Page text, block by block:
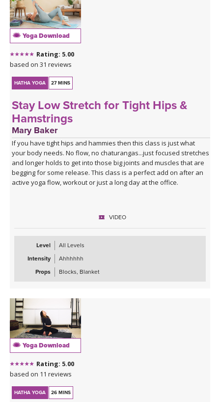
Yoga Download
Rating: 5.00
based on 31 reviews
HATHA YOGA 27 MINS
Stay Low Stretch for Tight Hips &
Hamstrings
Mary Baker
If you have tight hips and hammies then this class is just what
your body needs. No flow, no chaturangas...just focused stretches
and longer holds to get into those big joints and muscles that are
begging for some release. This class is a perfect add on after an
active yoga flow, workout or just a long day at the office.
VIDEO
Level
All Levels
Intensity
Ahhhhhh
Props
Blocks, Blanket
Yoga Download
Rating: 5.00
based on 11 reviews
HATHA YOGA 26 MINS